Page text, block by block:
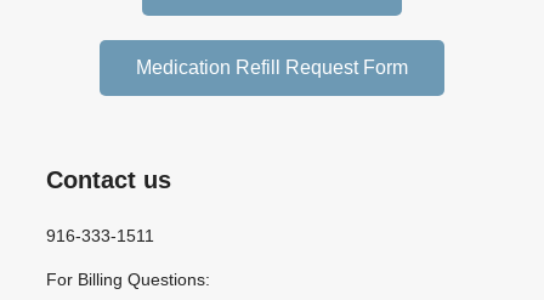
Medication Refill Request Form
Contact us
916-333-1511
For Billing Questions: